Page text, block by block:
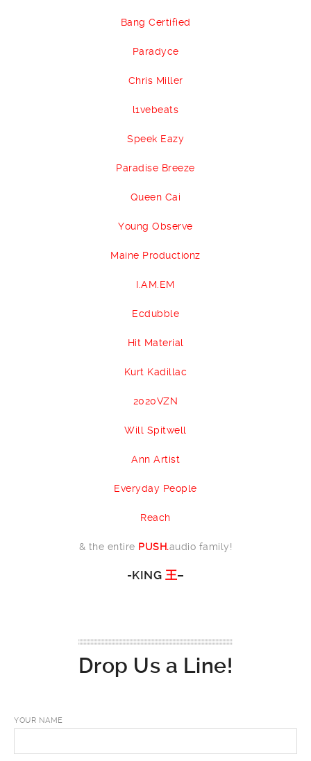
Bang Certified
Paradyce
Chris Miller
l1vebeats
Speek Eazy
Paradise Breeze
Queen Cai
Young Observe
Maine Productionz
I.AM.EM
Ecdubble
Hit Material
Kurt Kadillac
2020VZN
Will Spitwell
Ann Artist
Everyday People
Reach
& the entire PUSH.audio family!
-KING 王–
Drop Us a Line!
YOUR NAME